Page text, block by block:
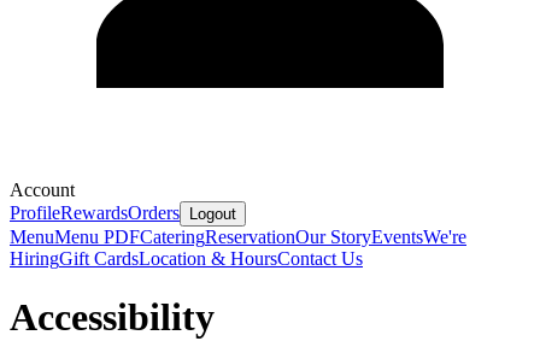
Account
ProfileRewardsOrders Logout
MenuMenu PDFCateringReservationOur StoryEventsWe're
HiringGift CardsLocation & HoursContact Us
Accessibility